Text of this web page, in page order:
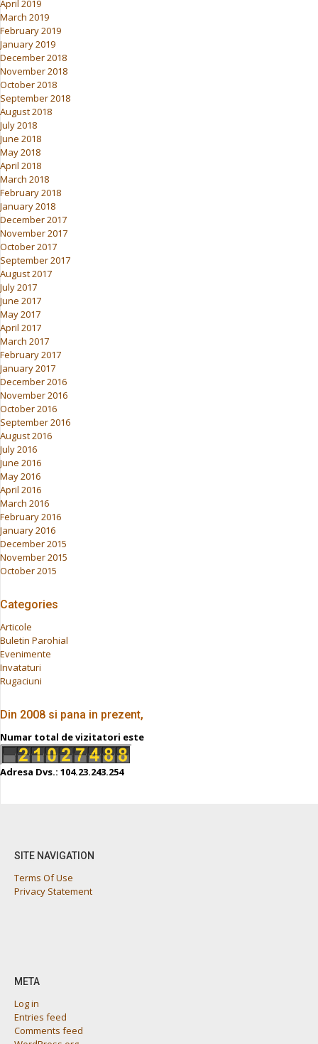
April 2019
March 2019
February 2019
January 2019
December 2018
November 2018
October 2018
September 2018
August 2018
July 2018
June 2018
May 2018
April 2018
March 2018
February 2018
January 2018
December 2017
November 2017
October 2017
September 2017
August 2017
July 2017
June 2017
May 2017
April 2017
March 2017
February 2017
January 2017
December 2016
November 2016
October 2016
September 2016
August 2016
July 2016
June 2016
May 2016
April 2016
March 2016
February 2016
January 2016
December 2015
November 2015
October 2015
Categories
Articole
Buletin Parohial
Evenimente
Invataturi
Rugaciuni
Din 2008 si pana in prezent,
Numar total de vizitatori este
Adresa Dvs.: 104.23.243.254
SITE NAVIGATION
Terms Of Use
Privacy Statement
META
Log in
Entries feed
Comments feed